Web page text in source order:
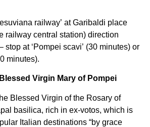
railway’ at Garibaldi place
railway central station) direction
stop at ‘Pompei scavi’ (30 minutes) or
minutes).
Virgin Mary of Pompei
Blessed Virgin of the Rosary of
basilica, rich in ex-votos, which is
Italian destinations “by grace